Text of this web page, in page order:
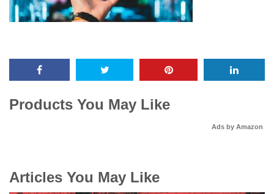
Products You May Like
Ads by Amazon
Articles You May Like